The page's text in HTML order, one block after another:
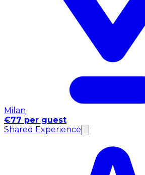
Milan
€77 per guest
Shared Experience